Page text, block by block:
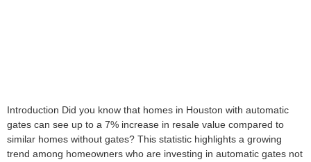
Introduction Did you know that homes in Houston with automatic
gates can see up to a 7% increase in resale value compared to
similar homes without gates? This statistic highlights a growing
trend among homeowners who are investing in automatic gates not